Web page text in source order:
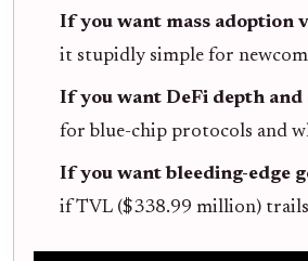
If you want mass adoption
it stupidly simple for
If you want DeFi depth
for blue-chip protocols and
If you want bleeding-edge
if TVL ($338.99 million)